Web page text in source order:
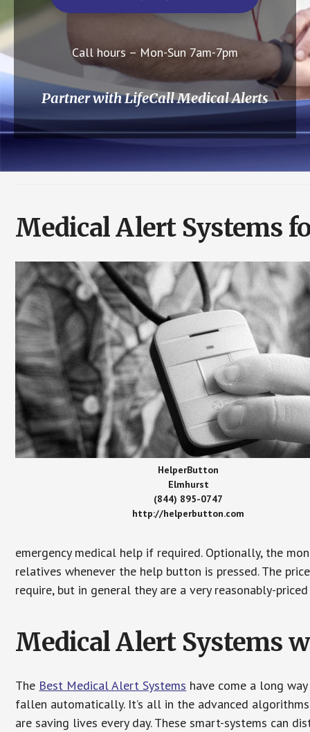
Call hours – Mon-Sun 7am-7pm
Partner with LifeCall Medical Alerts
Medical Alert Systems
HelperButton
Elmhurst
(844) 895-0747
http://helperbutton.com
emergency medical help if required. Optionally, the
relatives whenever the help button is pressed. The
require, but in general they are a very reasonably-
Medical Alert Systems
The Best Medical Alert Systems have come a long
fallen automatically. It’s all in the advanced
are saving lives every day. These smart-systems can